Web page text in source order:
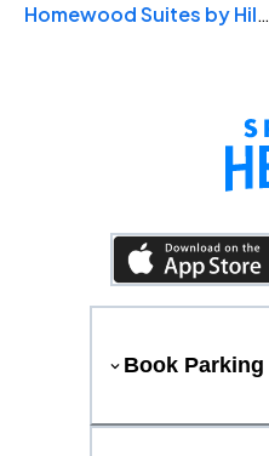
Homewood Suites by Hilton Greenville Downtown
Book Parking